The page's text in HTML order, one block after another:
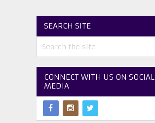
SEARCH SITE
CONNECT WITH US ON SOCIAL
MEDIA